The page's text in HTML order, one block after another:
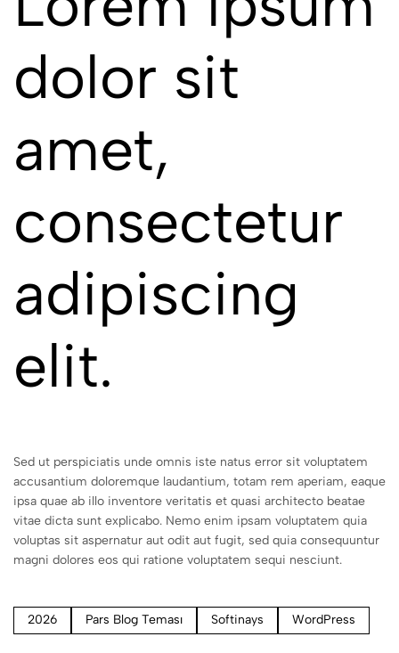
dolor sit
amet,
consectetur
adipiscing
elit.
Sed ut perspiciatis unde omnis iste natus error sit voluptatem
accusantium doloremque laudantium, totam rem aperiam, eaque
ipsa quae ab illo inventore veritatis et quasi architecto beatae
vitae dicta sunt explicabo. Nemo enim ipsam voluptatem quia
voluptas sit aspernatur aut odit aut fugit, sed quia consequuntur
magni dolores eos qui ratione voluptatem sequi nesciunt.
2026 Pars Blog Teması Softinays WordPress